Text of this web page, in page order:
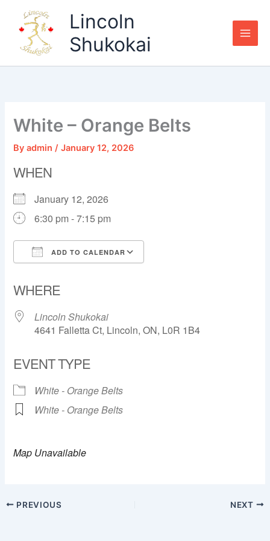
content
Lincoln
Shukokai
White – Orange Belts
Byadmin/January 12, 2026
WHEN
January 12, 2026
6:30 pm - 7:15 pm
ADD TO CALENDAR
WHERE
Lincoln Shukokai
4641 Falletta Ct, Lincoln, ON, L0R 1B4
EVENT TYPE
White - Orange Belts
White - Orange Belts
Map Unavailable
PREVIOUS NEXT